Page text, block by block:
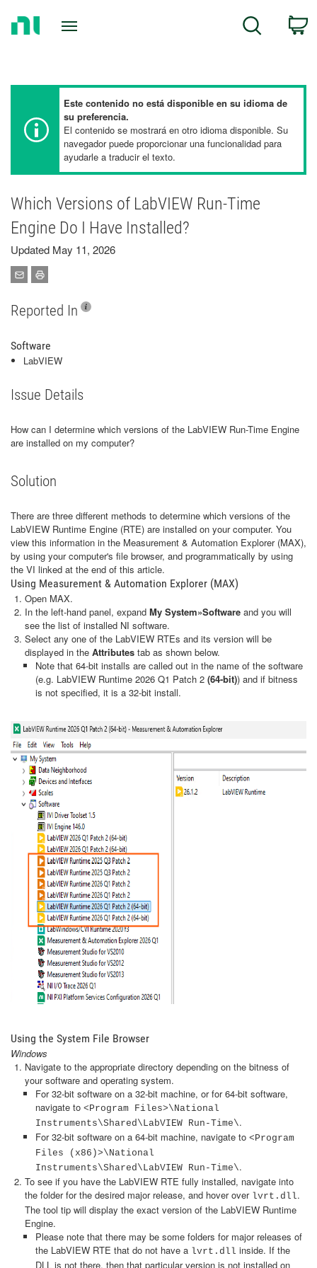
Search
Este contenido no está disponible en su idioma de
su preferencia.
El contenido se mostrará en otro idioma disponible. Su
navegador puede proporcionar una funcionalidad para
ayudarle a traducir el texto.
Which Versions of LabVIEW Run-Time
Engine Do I Have Installed?
Updated May 11, 2026
Reported In
Software
LabVIEW
Issue Details
How can I determine which versions of the LabVIEW Run-Time Engine
are installed on my computer?
Solution
There are three different methods to determine which versions of the
LabVIEW Runtime Engine (RTE) are installed on your computer. You
view this information in the Measurement & Automation Explorer (MAX),
by using your computer's file browser, and programmatically by using
the VI linked at the end of this article.
Using Measurement & Automation Explorer (MAX)
Open MAX.
In the left-hand panel, expand My System»Software and you will
see the list of installed NI software.
Select any one of the LabVIEW RTEs and its version will be
displayed in the Attributes tab as shown below.
Note that 64-bit installs are called out in the name of the software
(e.g. LabVIEW Runtime 2026 Q1 Patch 2 (64-bit)) and if bitness
is not specified, it is a 32-bit install.
Using the System File Browser
Windows
Navigate to the appropriate directory depending on the bitness of
your software and operating system.
For 32-bit software on a 32-bit machine, or for 64-bit software,
navigate to <Program Files>\National
Instruments\Shared\LabVIEW Run-Time\.
For 32-bit software on a 64-bit machine, navigate to <Program
Files (x86)>\National
Instruments\Shared\LabVIEW Run-Time\.
To see if you have the LabVIEW RTE fully installed, navigate into
the folder for the desired major release, and hover over lvrt.dll.
The tool tip will display the exact version of the LabVIEW Runtime
Engine.
Please note that there may be some folders for major releases of
the LabVIEW RTE that do not have a lvrt.dll inside. If the
DLL is not there, then that particular version is not installed on